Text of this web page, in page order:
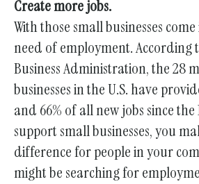
Create more jobs.
With those small businesses
need of employment. According
Business Administration, the 28
businesses in the U.S. have
and 66% of all new jobs since the
support small businesses, you
difference for people in your
might be searching for